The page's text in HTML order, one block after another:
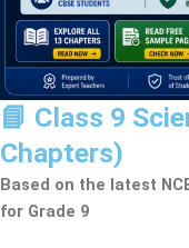
📘 Class 9
Chapters)
Based on the latest
for Grade 9